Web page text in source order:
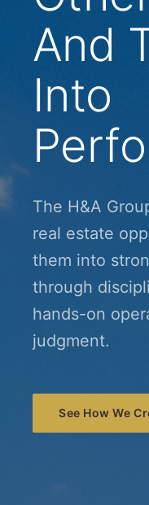
And
Into
The H&A
real estate
them into
through
hands-on
judgment.
See How We